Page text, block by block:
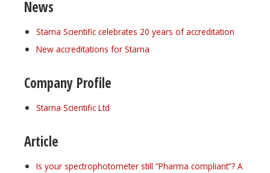
News
Starna Scientific celebrates 20 years of accreditation
New accreditations for Starna
Company Profile
Starna Scientific Ltd
Article
Is your spectrophotometer still “Pharma compliant”? A